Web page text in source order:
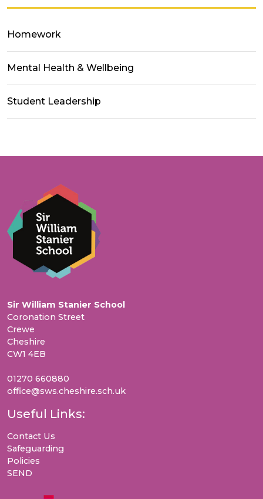
Homework
Mental Health & Wellbeing
Student Leadership
Sir William Stanier School
Coronation Street
Crewe
Cheshire
CW1 4EB
01270 660880
office@sws.cheshire.sch.uk
Useful Links:
Contact Us
Safeguarding
Policies
SEND